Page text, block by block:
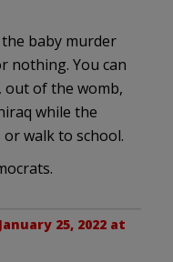
the baby murder
nothing. You can
out of the womb,
while the
walk to school.
January 25, 2022 at